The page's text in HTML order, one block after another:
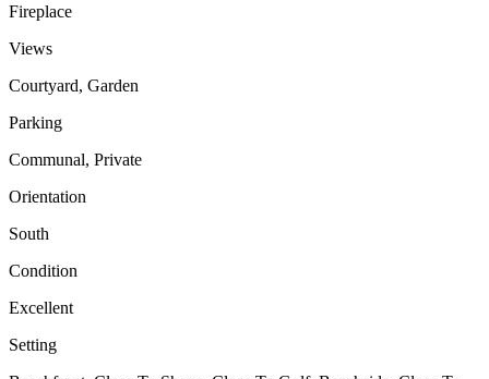
Fireplace
Views
Courtyard, Garden
Parking
Communal, Private
Orientation
South
Condition
Excellent
Setting